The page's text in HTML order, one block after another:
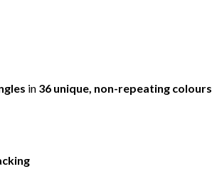
in 36 unique, non-repeating colours